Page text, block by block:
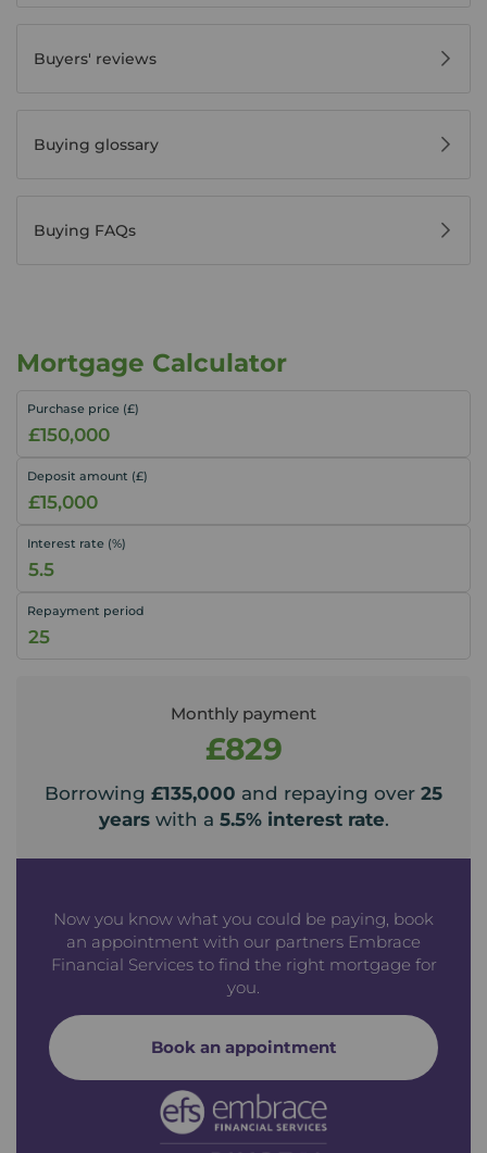
Buyers' reviews
Buying glossary
Buying FAQs
Mortgage Calculator
Purchase price (£)
Deposit amount (£)
Interest rate (%)
Repayment period
Monthly payment
£829
Borrowing £135,000 and repaying over 25
yearswith a 5.5% interest rate.
Now you know what you could be paying, book
an appointment with our partners Embrace
Financial Services to find the right mortgage for
you.
Book an appointment